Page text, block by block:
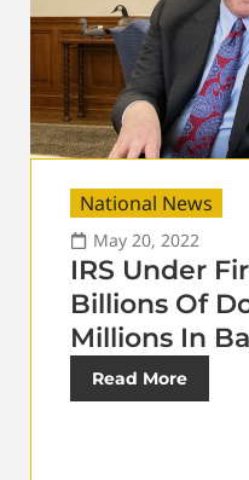
National News
May 20, 2022
IRS Under
Billions Of
Millions In
Read More